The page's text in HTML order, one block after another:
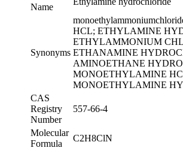
Name
Synonyms
HCL; ETHYLAMINE
ETHYLAMMONIUM
ETHANAMINE
AMINOETHANE
MONOETHYLAMINE
MONOETHYLAMINE
CAS
Registry
Number
557-66-4
Molecular
Formula
C2H8ClN